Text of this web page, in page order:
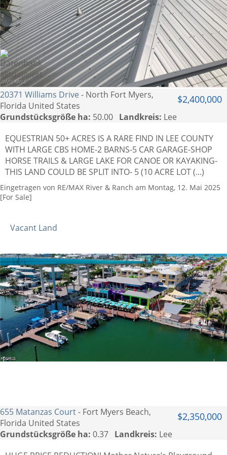
$2,400,000
20371 Williams Drive - North Fort Myers,
Florida United States
Grundstücksgröße ha: 50.00 Landkreis: Lee
EQUESTRIAN 50+ ACRES IS A RARE FIND IN LEE COUNTY
WITH LARGE CBS HOME-2 BARNS-5 CAR GARAGE-SHOP
HORSE TRAILS & LARGE LAKE FOR CANOE OR KAYAKING-
THIS LAND COULD BE SPLIT INTO- 5 (10 ACRE LOT (...)
Eingetragen von RE/MAX River & Ranch am Montag, 12. Mai 2025
[For Sale]
Vacant Land
$2,350,000
655 Matanzas Court- Fort Myers Beach,
Florida United States
Grundstücksgröße ha: 0.37 Landkreis: Lee